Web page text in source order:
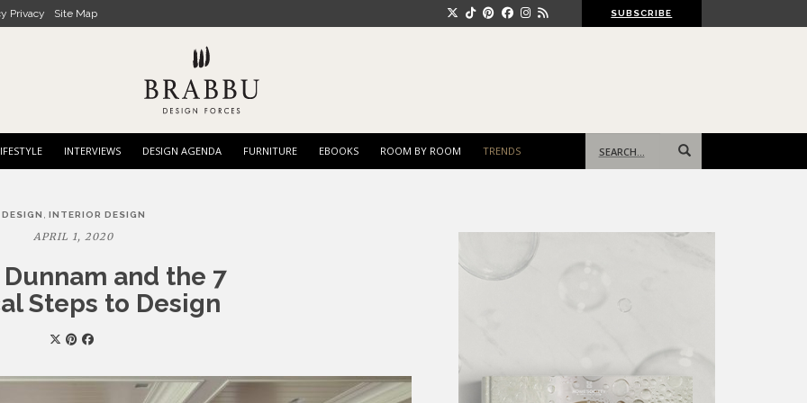
Privacy Site Map SUBSCRIBE
INTERVIEWS DESIGN AGENDA FURNITURE EBOOKS ROOM BY ROOM TRENDS
for:
DESIGN , INTERIOR DESIGN
APRIL 1, 2020
and the 7
Steps to Design